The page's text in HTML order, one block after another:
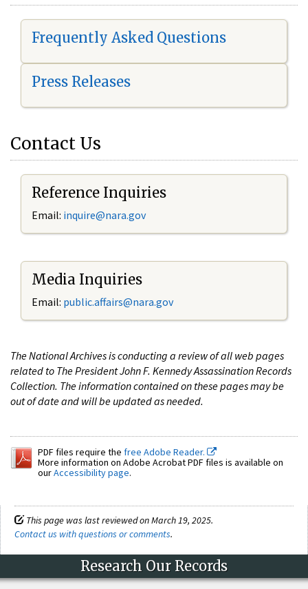
Frequently Asked Questions
Press Releases
Contact Us
Reference Inquiries
Email: inquire@nara.gov
Media Inquiries
Email: public.affairs@nara.gov
The National Archives is conducting a review of all web pages
related to The President John F. Kennedy Assassination Records
Collection. The information contained on these pages may be
out of date and will be updated as needed.
PDF files require the free Adobe Reader.
More information on Adobe Acrobat PDF files is available on
ourAccessibility page.
This page was last reviewed on March 19, 2025.
Contact us with questions or comments.
Research Our Records